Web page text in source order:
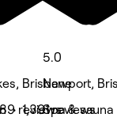
reviews
Brisbane
• 1,391 reviews
5.0
Newport,
Spa &